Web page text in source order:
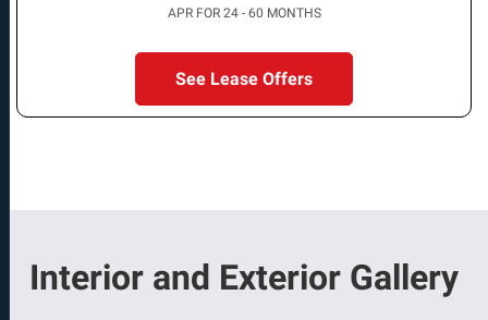
APR FOR 24 - 60 MONTHS
See Lease Offers
Interior and Exterior Gallery